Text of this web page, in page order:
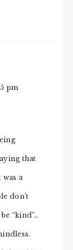
pm
that
a
don’t
“kind”…